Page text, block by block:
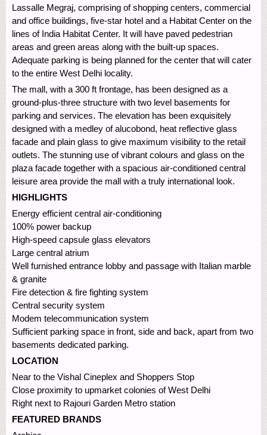
Lassalle Megraj, comprising of shopping centers, commercial
and office buildings, five-star hotel and a Habitat Center on the
lines of India Habitat Center. It will have paved pedestrian
areas and green areas along with the built-up spaces.
Adequate parking is being planned for the center that will cater
to the entire West Delhi locality.
The mall, with a 300 ft frontage, has been designed as a
ground-plus-three structure with two level basements for
parking and services. The elevation has been exquisitely
designed with a medley of alucobond, heat reflective glass
facade and plain glass to give maximum visibility to the retail
outlets. The stunning use of vibrant colours and glass on the
plaza facade together with a spacious air-conditioned central
leisure area provide the mall with a truly international look.
HIGHLIGHTS
Energy efficient central air-conditioning
100% power backup
High-speed capsule glass elevators
Large central atrium
Well furnished entrance lobby and passage with Italian marble
& granite
Fire detection & fire fighting system
Central security system
Modem telecommunication system
Sufficient parking space in front, side and back, apart from two
basements dedicated parking.
LOCATION
Near to the Vishal Cineplex and Shoppers Stop
Close proximity to upmarket colonies of West Delhi
Right next to Rajouri Garden Metro station
FEATURED BRANDS